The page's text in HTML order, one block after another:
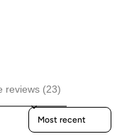
reviews (23)
Sort reviews by